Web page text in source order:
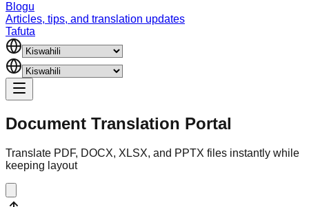
Blogu
Articles, tips, and translation updates
Tafuta
Document Translation Portal
Translate PDF, DOCX, XLSX, and PPTX files instantly while
keeping layout